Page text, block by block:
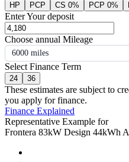
HP PCP CS 0% PCP 0%
Enter Your deposit
Choose annual Mileage
6000 miles
Select Finance Term
24 36
These estimates are subject to
you apply for finance.
Finance Explained
Representative Example for
Frontera 83kW Design 44kWh